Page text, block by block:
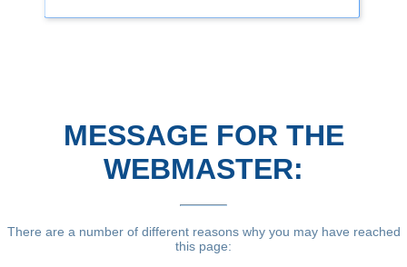
MESSAGE FOR THE
WEBMASTER:
There are a number of different reasons why you may have reached
this page: